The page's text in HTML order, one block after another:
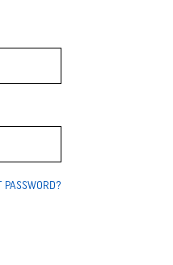
PASSWORD?